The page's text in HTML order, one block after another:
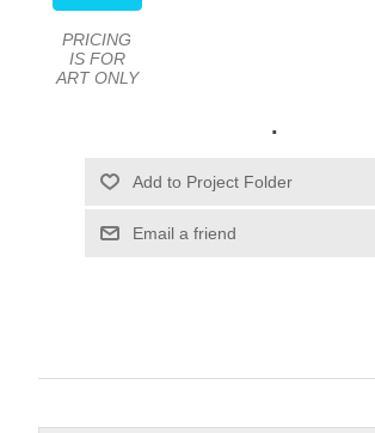
PRICING
IS FOR
ART ONLY
.
Email a friend